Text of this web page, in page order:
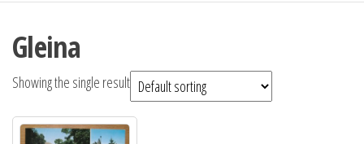
Gleina
Showing the single result